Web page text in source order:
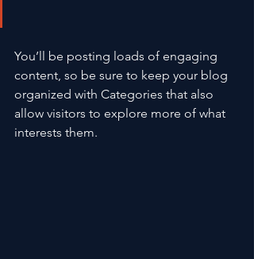
You’ll be posting loads of engaging
content, so be sure to keep your blog
organized with Categories that also
allow visitors to explore more of what
interests them.